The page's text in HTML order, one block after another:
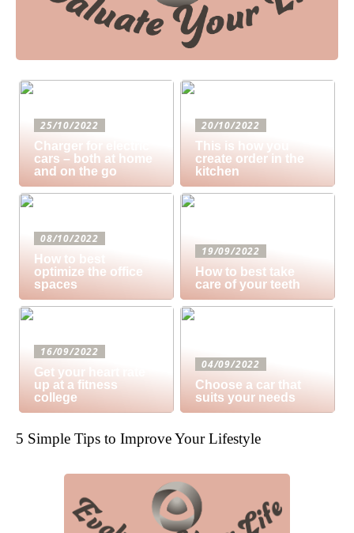
25/10/2022
Charger for electric
cars – both at home
and on the go
20/10/2022
This is how you
create order in the
kitchen
08/10/2022
How to best
optimize the office
spaces
19/09/2022
How to best take
care of your teeth
16/09/2022
Get your heart rate
up at a fitness
college
04/09/2022
Choose a car that
suits your needs
5 Simple Tips to Improve Your Lifestyle